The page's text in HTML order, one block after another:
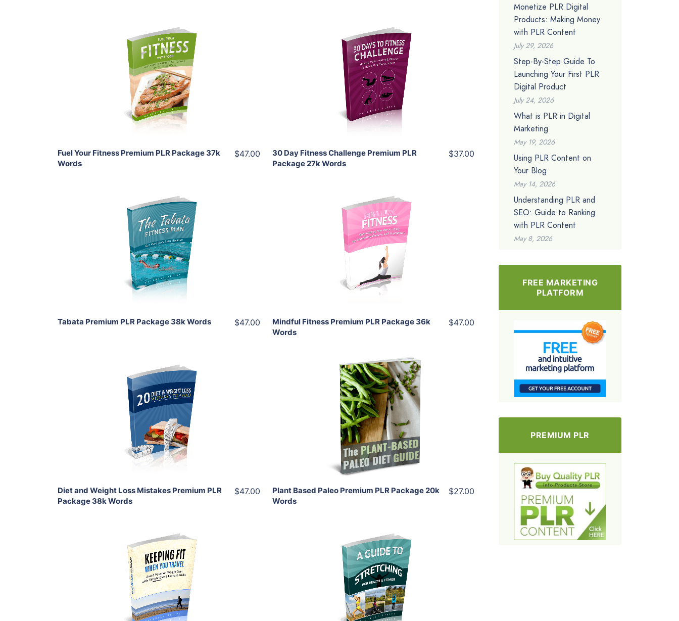
Add To Cart
View Details
Share
Fuel Your Fitness Premium PLR Package 37k
Words
$47.00
Add To Cart
View Details
Share
30 Day Fitness Challenge Premium PLR
Package 27k Words
$37.00
Add To Cart
View Details
Share
Tabata Premium PLR Package 38k Words $47.00
Add To Cart
View Details
Share
Mindful Fitness Premium PLR Package 36k
Words
$47.00
Add To Cart
View Details
Share
Diet and Weight Loss Mistakes Premium PLR
Package 38k Words
$47.00
Add To Cart
View Details
Share
Plant Based Paleo Premium PLR Package 20k
Words
$27.00
Add To Cart
View Details
Share
Add To Cart
View Details
Share
Monetize PLR Digital
Products: Making Money
with PLR Content
July 29, 2026
Step-By-Step Guide To
Launching Your First PLR
Digital Product
July 24, 2026
What is PLR in Digital
Marketing
May 19, 2026
Using PLR Content on
Your Blog
May 14, 2026
Understanding PLR and
SEO: Guide to Ranking
with PLR Content
May 8, 2026
FREE MARKETING
PLATFORM
PREMIUM PLR